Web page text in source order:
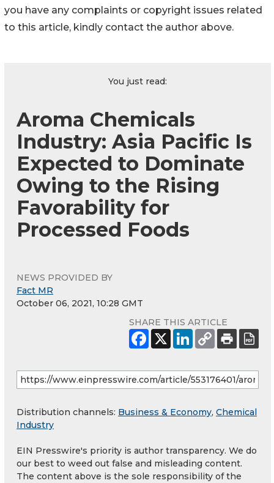
you have any complaints or copyright issues related
to this article, kindly contact the author above.
You just read:
Aroma Chemicals
Industry: Asia Pacific Is
Expected to Dominate
Owing to the Rising
Favorability for
Processed Foods
NEWS PROVIDED BY
Fact MR
October 06, 2021, 10:28 GMT
SHARE THIS ARTICLE
Distribution channels: Business & Economy, Chemical
Industry
EIN Presswire's priority is author transparency. We do
our best to weed out false and misleading content.
The content above is the sole responsibility of the